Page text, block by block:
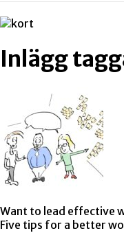
Inlägg
Want to lead effective
Five tips for a better